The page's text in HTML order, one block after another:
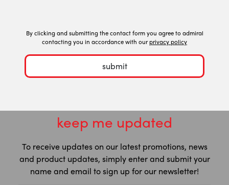
By clicking and submitting the contact form you agree to admiral
contacting you in accordance with ourprivacy policy
submit
keep me updated
To receive updates on our latest promotions, news
and product updates, simply enter and submit your
name and email to sign up for our newsletter!